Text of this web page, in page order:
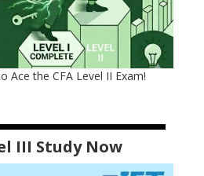
Ace the CFA Level II Exam!
III Study Now